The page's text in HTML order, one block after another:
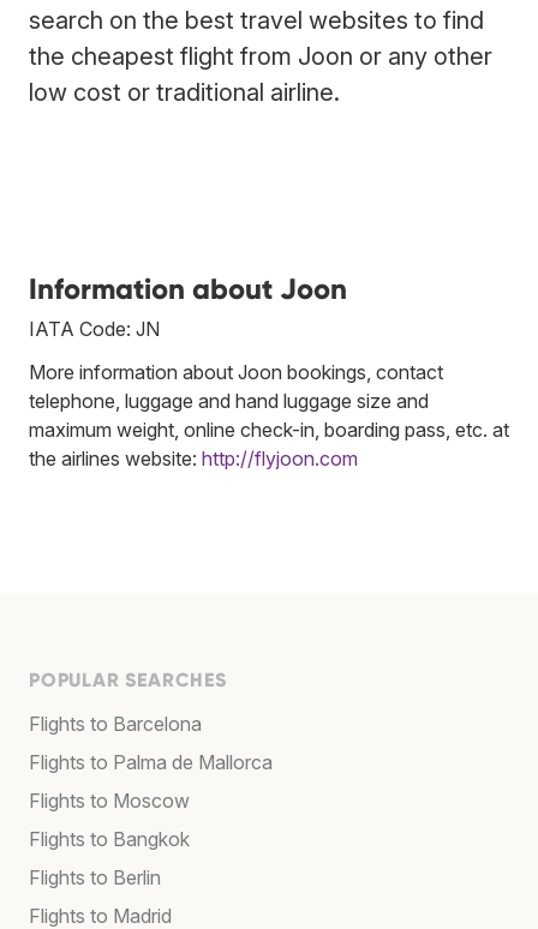
search on the best travel websites to find
the cheapest flight from Joon or any other
low cost or traditional airline.
Information about Joon
IATA Code: JN
More information about Joon bookings, contact
telephone, luggage and hand luggage size and
maximum weight, online check-in, boarding pass, etc. at
the airlines website: http://flyjoon.com
POPULAR SEARCHES
Flights to Barcelona
Flights to Palma de Mallorca
Flights to Moscow
Flights to Bangkok
Flights to Berlin
Flights to Madrid